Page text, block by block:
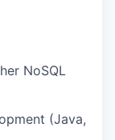
NoSQL
(Java,